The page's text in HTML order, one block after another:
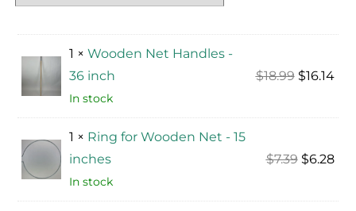
1 ×Wooden Net Handles -
36 inch
In stock
$18.99 Original
was:
$16.14
is:
1 × Ring for Wooden Net - 15
inches
In stock
$7.39 Original
was:
$6.28
is: